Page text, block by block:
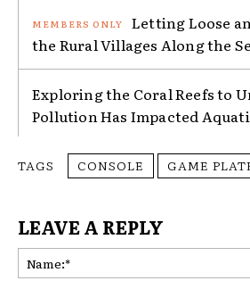
Letting Loose
the Rural Villages Along the
Exploring the Coral Reefs to
Pollution Has Impacted
TAGS CONSOLE GAME
LEAVE A REPLY